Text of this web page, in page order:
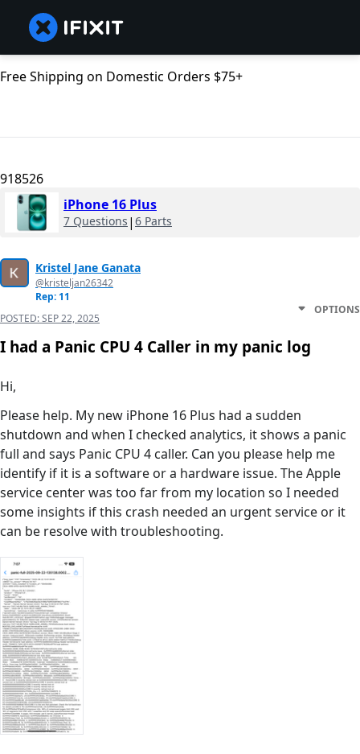
Free Shipping on Domestic Orders $75+
918526
iPhone 16 Plus
7 Questions | 6 Parts
Kristel Jane Ganata
@kristeljan26342
Rep: 11
POSTED:SEP 22, 2025
OPTIONS
I had a Panic CPU 4 Caller in my panic log
Hi,
Please help. My new iPhone 16 Plus had a sudden
shutdown and when I checked analytics, it shows a panic
full and says Panic CPU 4 caller. Can you please help me
identify if it is a software or a hardware issue. The Apple
service center was too far from my location so I needed
some insights if this crash needed an urgent service or it
can be resolve with troubleshooting.